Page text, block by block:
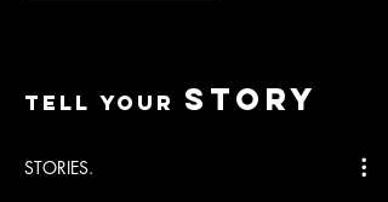
tell your story
STORIES.